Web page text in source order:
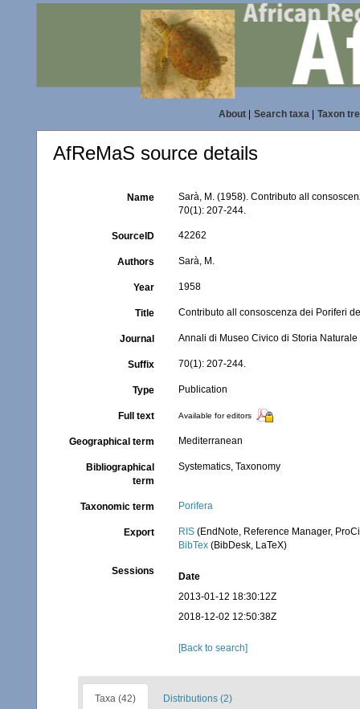
About| Search taxa| Taxon
AfReMaS source details
Name
Sarà, M. (1958). Contributo all
70(1): 207-244.
SourceID 42262
Authors Sarà, M.
Year 1958
Title Contributo all consoscenza dei Poriferi
Journal Annali di Museo Civico di Storia Naturale
Suffix 70(1): 207-244.
Type Publication
Full text Available for editors
Geographical term Mediterranean
Bibliographical
term
Systematics, Taxonomy
Taxonomic term Porifera
Export RIS (EndNote, Reference Manager,
BibTex (BibDesk, LaTeX)
Sessions
Date
2013-01-12 18:30:12Z
2018-12-02 12:50:38Z
[Back to search]
Taxa (42) Distributions (2)